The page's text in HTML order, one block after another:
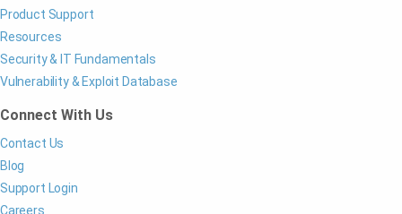
Product Support
Resources
Security & IT Fundamentals
Vulnerability & Exploit Database
Connect With Us
Contact Us
Blog
Support Login
Careers